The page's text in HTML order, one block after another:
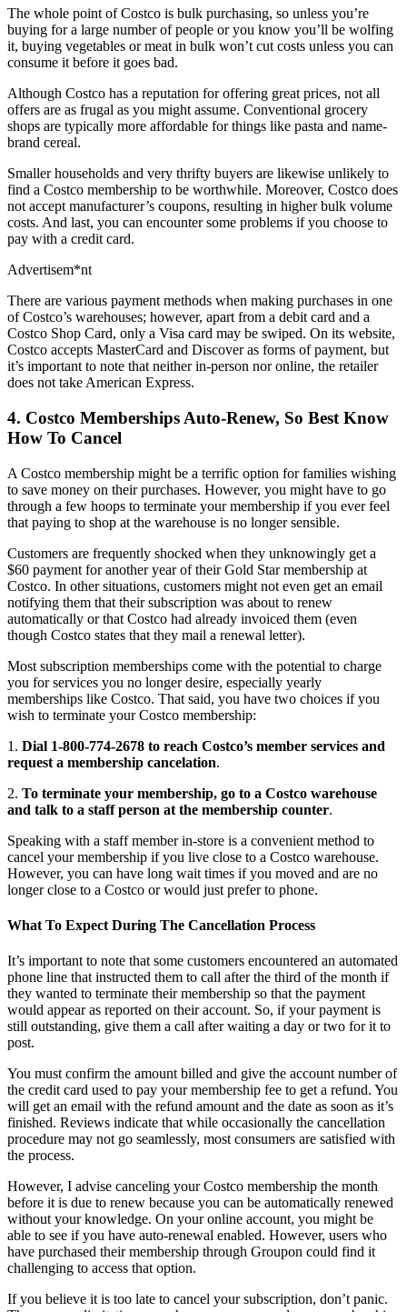
The whole point of Costco is bulk purchasing, so unless you’re
buying for a large number of people or you know you’ll be wolfing
it, buying vegetables or meat in bulk won’t cut costs unless you can
consume it before it goes bad.
Although Costco has a reputation for offering great prices, not all
offers are as frugal as you might assume. Conventional grocery
shops are typically more affordable for things like pasta and name-
brand cereal.
Smaller households and very thrifty buyers are likewise unlikely to
find a Costco membership to be worthwhile. Moreover, Costco does
not accept manufacturer’s coupons, resulting in higher bulk volume
costs. And last, you can encounter some problems if you choose to
pay with a credit card.
Advertisem*nt
There are various payment methods when making purchases in one
of Costco’s warehouses; however, apart from a debit card and a
Costco Shop Card, only a Visa card may be swiped. On its website,
Costco accepts MasterCard and Discover as forms of payment, but
it’s important to note that neither in-person nor online, the retailer
does not take American Express.
4. Costco Memberships Auto-Renew, So Best Know
How To Cancel
A Costco membership might be a terrific option for families wishing
to save money on their purchases. However, you might have to go
through a few hoops to terminate your membership if you ever feel
that paying to shop at the warehouse is no longer sensible.
Customers are frequently shocked when they unknowingly get a
$60 payment for another year of their Gold Star membership at
Costco. In other situations, customers might not even get an email
notifying them that their subscription was about to renew
automatically or that Costco had already invoiced them (even
though Costco states that they mail a renewal letter).
Most subscription memberships come with the potential to charge
you for services you no longer desire, especially yearly
memberships like Costco. That said, you have two choices if you
wish to terminate your Costco membership:
1. Dial 1-800-774-2678 to reach Costco’s member services and
request a membership cancelation.
2. To terminate your membership, go to a Costco warehouse
and talk to a staff person at the membership counter.
Speaking with a staff member in-store is a convenient method to
cancel your membership if you live close to a Costco warehouse.
However, you can have long wait times if you moved and are no
longer close to a Costco or would just prefer to phone.
What To Expect During The Cancellation Process
It’s important to note that some customers encountered an automated
phone line that instructed them to call after the third of the month if
they wanted to terminate their membership so that the payment
would appear as reported on their account. So, if your payment is
still outstanding, give them a call after waiting a day or two for it to
post.
You must confirm the amount billed and give the account number of
the credit card used to pay your membership fee to get a refund. You
will get an email with the refund amount and the date as soon as it’s
finished. Reviews indicate that while occasionally the cancellation
procedure may not go seamlessly, most consumers are satisfied with
the process.
However, I advise canceling your Costco membership the month
before it is due to renew because you can be automatically renewed
without your knowledge. On your online account, you might be
able to see if you have auto-renewal enabled. However, users who
have purchased their membership through Groupon could find it
challenging to access that option.
If you believe it is too late to cancel your subscription, don’t panic.